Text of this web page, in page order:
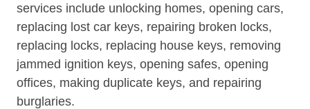
services include unlocking homes, opening cars,
replacing lost car keys, repairing broken locks,
replacing locks, replacing house keys, removing
jammed ignition keys, opening safes, opening
offices, making duplicate keys, and repairing
burglaries.